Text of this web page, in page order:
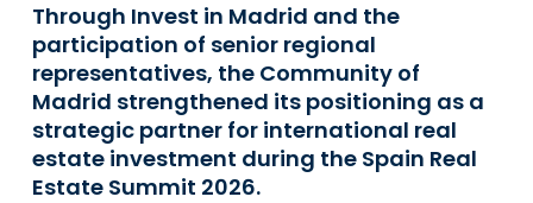
Through Invest in Madrid and the
participation of senior regional
representatives, the Community of
Madrid strengthened its positioning as a
strategic partner for international real
estate investment during the Spain Real
Estate Summit 2026.